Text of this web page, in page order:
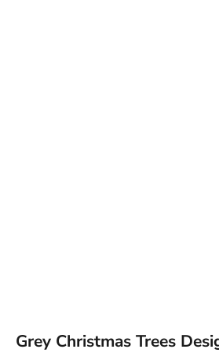
Grey Christmas Trees